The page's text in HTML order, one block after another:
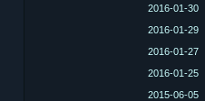
2016-01-30
2016-01-29
2016-01-27
2016-01-25
2015-06-05